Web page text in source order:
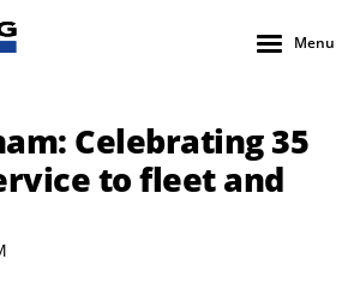
Menu
Celebrating 35
to fleet and